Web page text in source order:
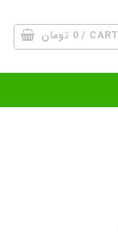
CART /
0 تومان